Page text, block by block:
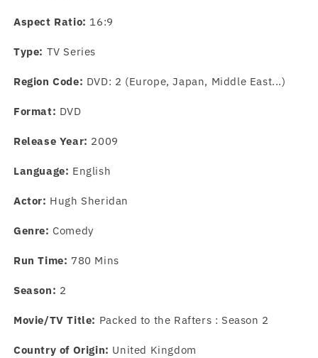
Aspect Ratio: 16:9
Type: TV Series
Region Code: DVD: 2 (Europe, Japan, Middle East...)
Format: DVD
Release Year: 2009
Language: English
Actor: Hugh Sheridan
Genre: Comedy
Run Time: 780 Mins
Season: 2
Movie/TV Title: Packed to the Rafters : Season 2
Country of Origin: United Kingdom